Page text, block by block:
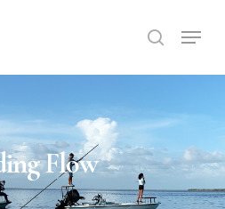
search
Menu
Flow
Menu